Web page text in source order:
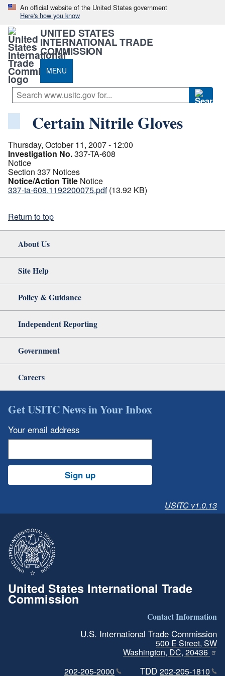
An official website of the United States government
Here's how you know
UNITED STATES
INTERNATIONAL TRADE
COMMISSION
MENU
Certain Nitrile Gloves
Thursday, October 11, 2007 - 12:00
Investigation No.337-TA-608
Notice
Section 337 Notices
Notice/Action Title Notice
337-ta-608.1192200075.pdf (13.92 KB)
Return to top
About Us
Site Help
Policy & Guidance
Independent Reporting
Government
Careers
Get USITC News in Your Inbox
Your email address
Sign up
USITC v1.0.13
United States International Trade
Commission
Contact Information
U.S. International Trade Commission
500 E Street, SW
Washington, DC, 20436
202-205-2000
TDD 202-205-1810